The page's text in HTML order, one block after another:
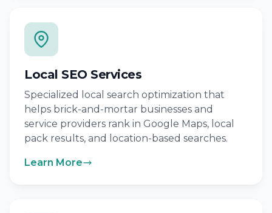
Local SEO Services
Specialized local search optimization that
helps brick-and-mortar businesses and
service providers rank in Google Maps, local
pack results, and location-based searches.
Learn More